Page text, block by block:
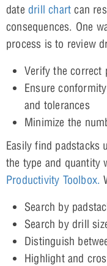
date drill chart can
consequences. One
process is to review
Verify the correct
Ensure
and tolerances
Minimize the
Easily find padstacks
the type and quantity
Productivity Toolbox.
Search by
Search by drill
Distinguish
Highlight and